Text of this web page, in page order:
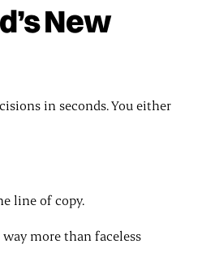
New
in seconds. You either
line of copy.
more than faceless